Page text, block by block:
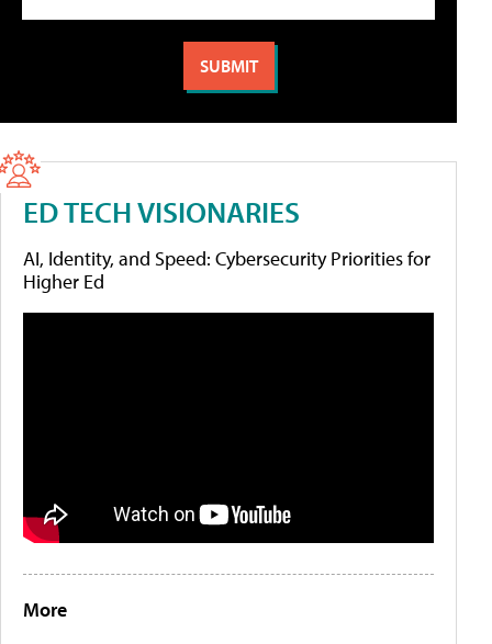
ED TECH VISIONARIES
AI, Identity, and Speed: Cybersecurity Priorities for
Higher Ed
More